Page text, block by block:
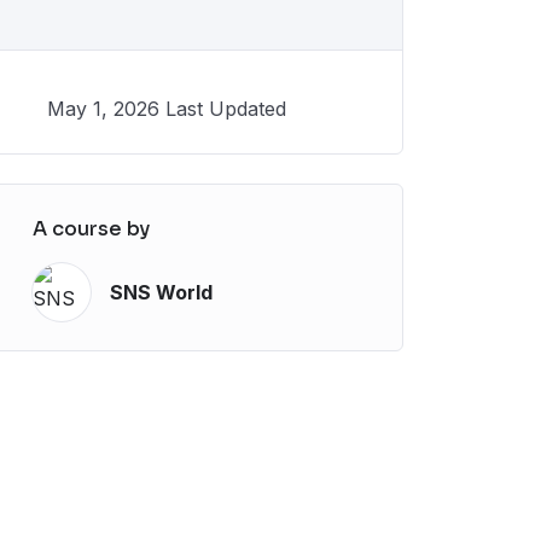
May 1, 2026 Last Updated
A course by
SNS World